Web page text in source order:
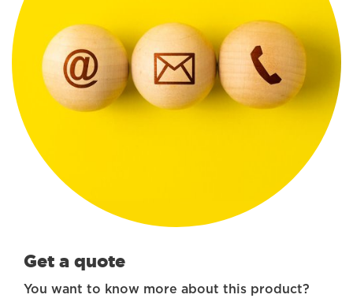
Get a quote
You want to know more about this product?